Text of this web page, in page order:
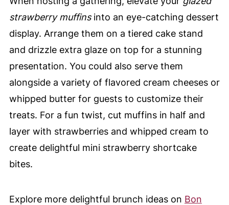
strawberry muffinsinto an eye-catching dessert
display. Arrange them on a tiered cake stand
and drizzle extra glaze on top for a stunning
presentation. You could also serve them
alongside a variety of flavored cream cheeses or
whipped butter for guests to customize their
treats. For a fun twist, cut muffins in half and
layer with strawberries and whipped cream to
create delightful mini strawberry shortcake
bites.
Explore more delightful brunch ideas on Bon